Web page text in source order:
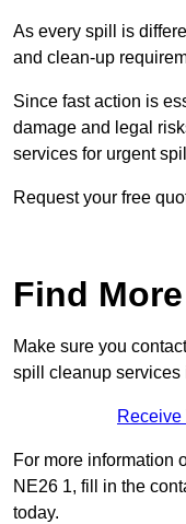
As every spill is
and clean-up
Since fast action is
damage and legal
services for urgent
Request your free
Find
Make sure you
spill cleanup services
Receive
For more information
NE26 1, fill in the
today.